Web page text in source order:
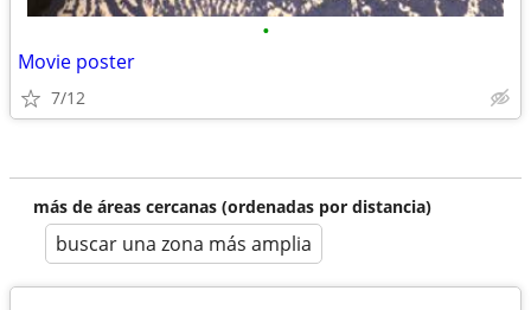
•
Movie poster
7/12
más de áreas cercanas (ordenadas por distancia)
buscar una zona más amplia